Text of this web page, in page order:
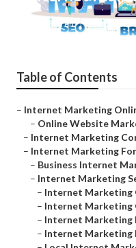
Published en 10 min read
Table of Contents
– Internet Marketing
– Online Website
– Internet Marketing
– Internet Marketing For
– Business Internet
– Internet Marketing
– Internet Marketing
– Internet Marketing
– Internet Marketing
– Internet Marketing